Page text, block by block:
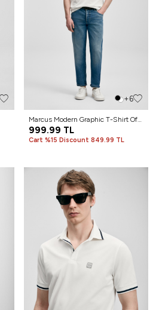
+6
Marcus Modern Graphic T-Shirt Off
White
999.99 TL
Cart %15 Discount 849.99 TL